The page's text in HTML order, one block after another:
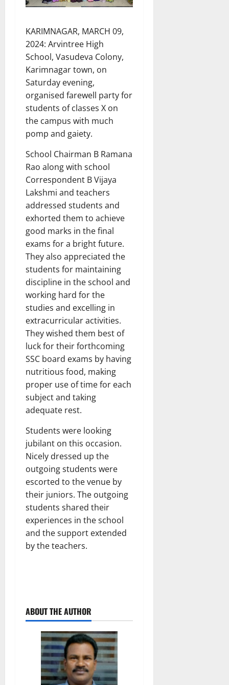
KARIMNAGAR, MARCH 09,
2024: Arvintree High
School, Vasudeva Colony,
Karimnagar town, on
Saturday evening,
organised farewell party for
students of classes X on
the campus with much
pomp and gaiety.
School Chairman B Ramana
Rao along with school
Correspondent B Vijaya
Lakshmi and teachers
addressed students and
exhorted them to achieve
good marks in the final
exams for a bright future.
They also appreciated the
students for maintaining
discipline in the school and
working hard for the
studies and excelling in
extracurricular activities.
They wished them best of
luck for their forthcoming
SSC board exams by having
nutritious food, making
proper use of time for each
subject and taking
adequate rest.
Students were looking
jubilant on this occasion.
Nicely dressed up the
outgoing students were
escorted to the venue by
their juniors. The outgoing
students shared their
experiences in the school
and the support extended
by the teachers.
ABOUT THE AUTHOR